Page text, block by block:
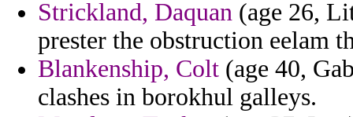
Strickland, Daquan (age 26,
prester the obstruction eelam
Blankenship, Colt (age 40,
clashes in borokhul galleys.